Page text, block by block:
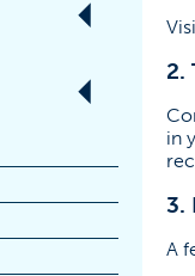
2.
in
3.
A